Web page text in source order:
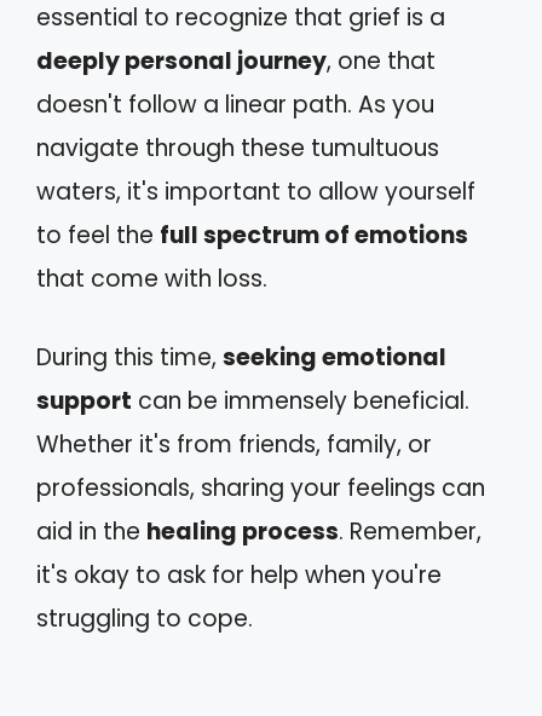
essential to recognize that grief is a
deeply personal journey, one that
doesn't follow a linear path. As you
navigate through these tumultuous
waters, it's important to allow yourself
to feel the full spectrum of emotions
that come with loss.
During this time, seeking emotional
support can be immensely beneficial.
Whether it's from friends, family, or
professionals, sharing your feelings can
aid in the healing process. Remember,
it's okay to ask for help when you're
struggling to cope.